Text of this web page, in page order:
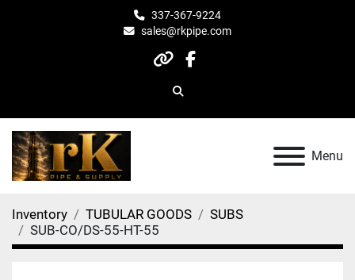
337-367-9224
sales@rkpipe.com
otherfacebook
Search
Menu
Inventory TUBULAR GOODS
SUBS
SUB-CO/DS-55-HT-55